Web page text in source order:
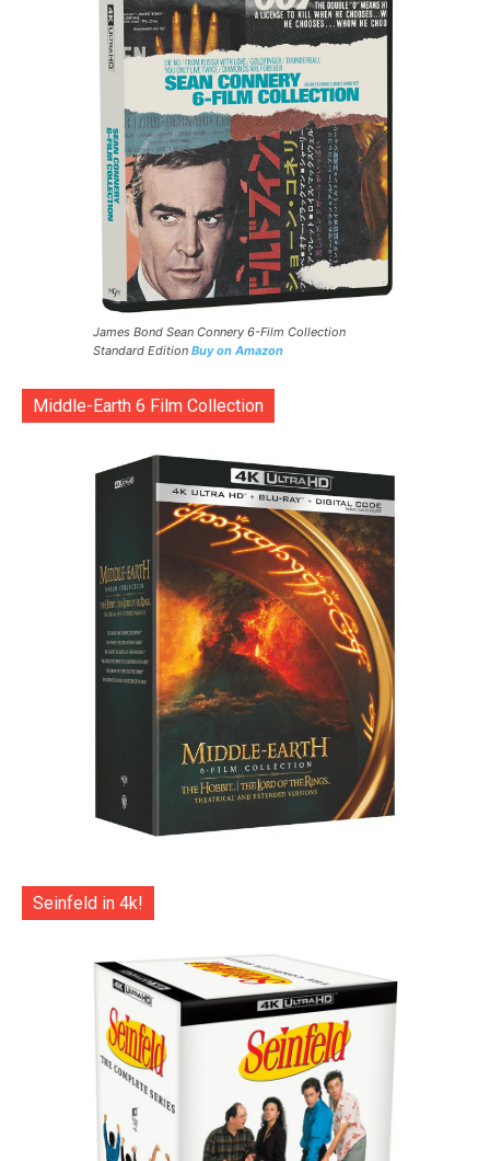
James Bond Sean Connery 6-Film Collection
Standard Edition Buy on Amazon
Middle-Earth 6 Film Collection
Seinfeld in 4k!